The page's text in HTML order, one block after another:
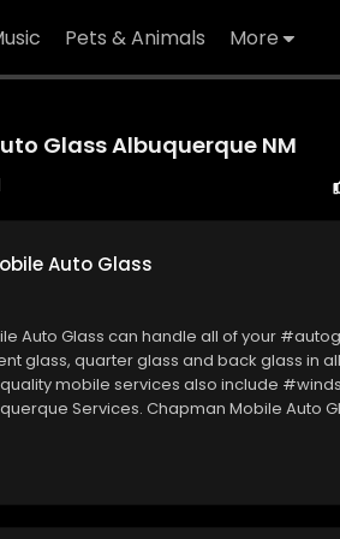
Pets & Animals More
Glass Albuquerque NM
Auto Glass
Auto Glass can handle all of your
glass, quarter glass and back glass in
quality mobile services also include
Services. Chapman Mobile Auto
Regulator Replacement in the